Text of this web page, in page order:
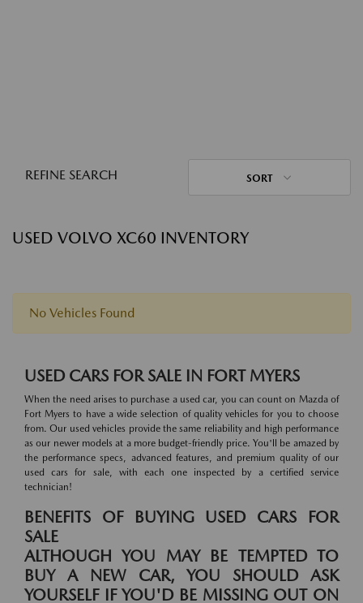
REFINE SEARCH SORT
USED VOLVO XC60 INVENTORY
No Vehicles Found
USED CARS FOR SALE IN FORT MYERS
When the need arises to purchase a used car, you can count on Mazda of
Fort Myers to have a wide selection of quality vehicles for you to choose
from. Our used vehicles provide the same reliability and high performance
as our newer models at a more budget-friendly price. You'll be amazed by
the performance specs, advanced features, and premium quality of our
used cars for sale, with each one inspected by a certified service
technician!
BENEFITS OF BUYING USED CARS FOR
SALE
ALTHOUGH YOU MAY BE TEMPTED TO
BUY A NEW CAR, YOU SHOULD ASK
YOURSELF IF YOU'D BE MISSING OUT ON